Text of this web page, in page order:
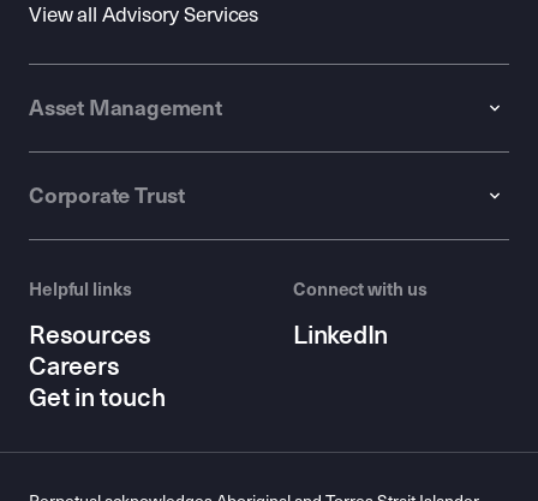
View all Advisory Services
Asset Management
Corporate Trust
Helpful links
Resources
Careers
Get in touch
Connect with us
LinkedIn